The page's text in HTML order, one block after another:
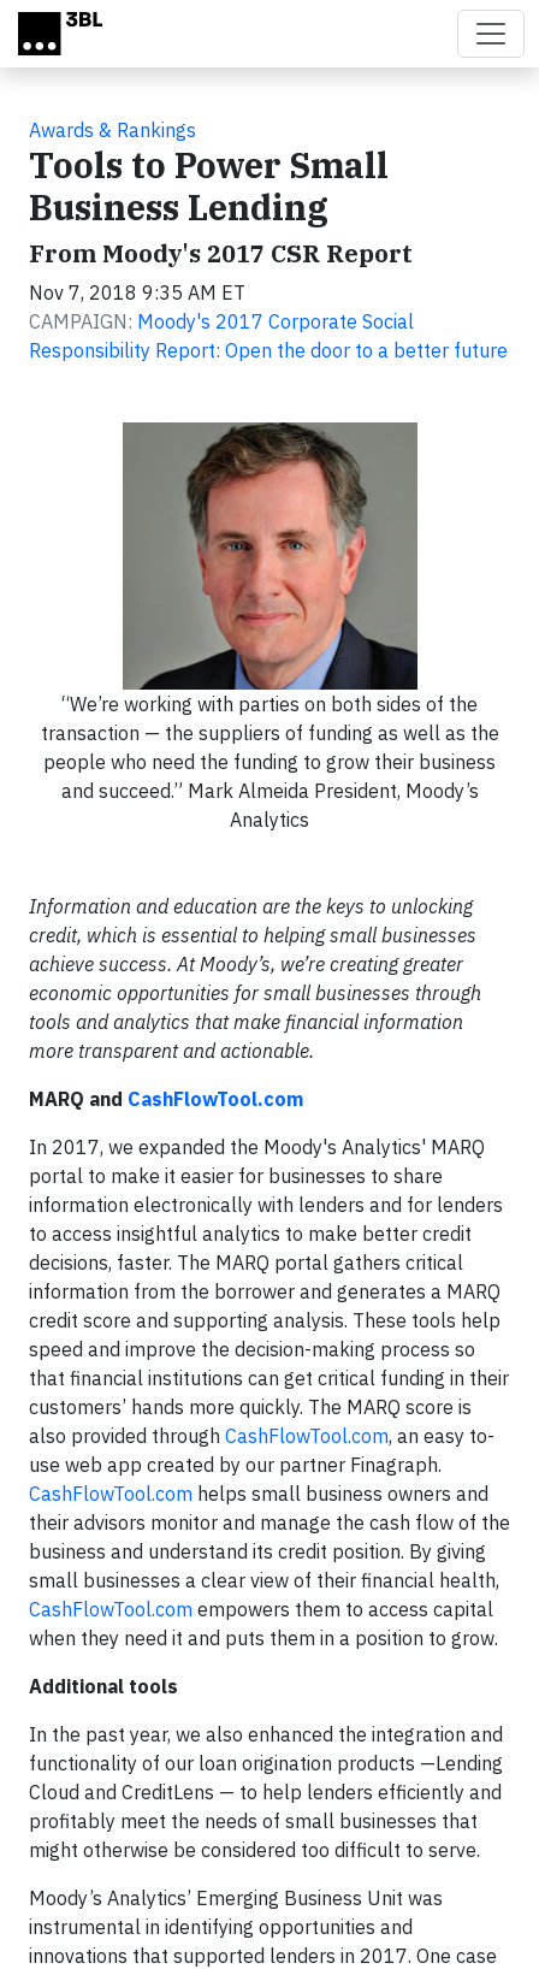
Skip to main content
Awards & Rankings
Tools to Power Small
Business Lending
From Moody's 2017 CSR Report
Nov 7, 2018 9:35 AM ET
CAMPAIGN: Moody's 2017 Corporate Social
Responsibility Report: Open the door to a better future
“We’re working with parties on both sides of the
transaction — the suppliers of funding as well as the
people who need the funding to grow their business
and succeed.” Mark Almeida President, Moody’s
Analytics
Information and education are the keys to unlocking
credit, which is essential to helping small businesses
achieve success. At Moody’s, we’re creating greater
economic opportunities for small businesses through
tools and analytics that make financial information
more transparent and actionable.
MARQ and CashFlowTool.com
In 2017, we expanded the Moody's Analytics' MARQ
portal to make it easier for businesses to share
information electronically with lenders and for lenders
to access insightful analytics to make better credit
decisions, faster. The MARQ portal gathers critical
information from the borrower and generates a MARQ
credit score and supporting analysis. These tools help
speed and improve the decision-making process so
that financial institutions can get critical funding in their
customers’ hands more quickly. The MARQ score is
also provided through CashFlowTool.com, an easy to-
use web app created by our partner Finagraph.
CashFlowTool.com helps small business owners and
their advisors monitor and manage the cash flow of the
business and understand its credit position. By giving
small businesses a clear view of their financial health,
CashFlowTool.com empowers them to access capital
when they need it and puts them in a position to grow.
Additional tools
In the past year, we also enhanced the integration and
functionality of our loan origination products —Lending
Cloud and CreditLens — to help lenders efficiently and
profitably meet the needs of small businesses that
might otherwise be considered too difficult to serve.
Moody’s Analytics’ Emerging Business Unit was
instrumental in identifying opportunities and
innovations that supported lenders in 2017. One case